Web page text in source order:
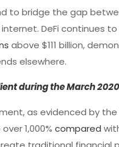
to bridge the gap
DeFi continues
above $111 billion,
elsewhere.
during the March
as evidenced by
1,000%compared